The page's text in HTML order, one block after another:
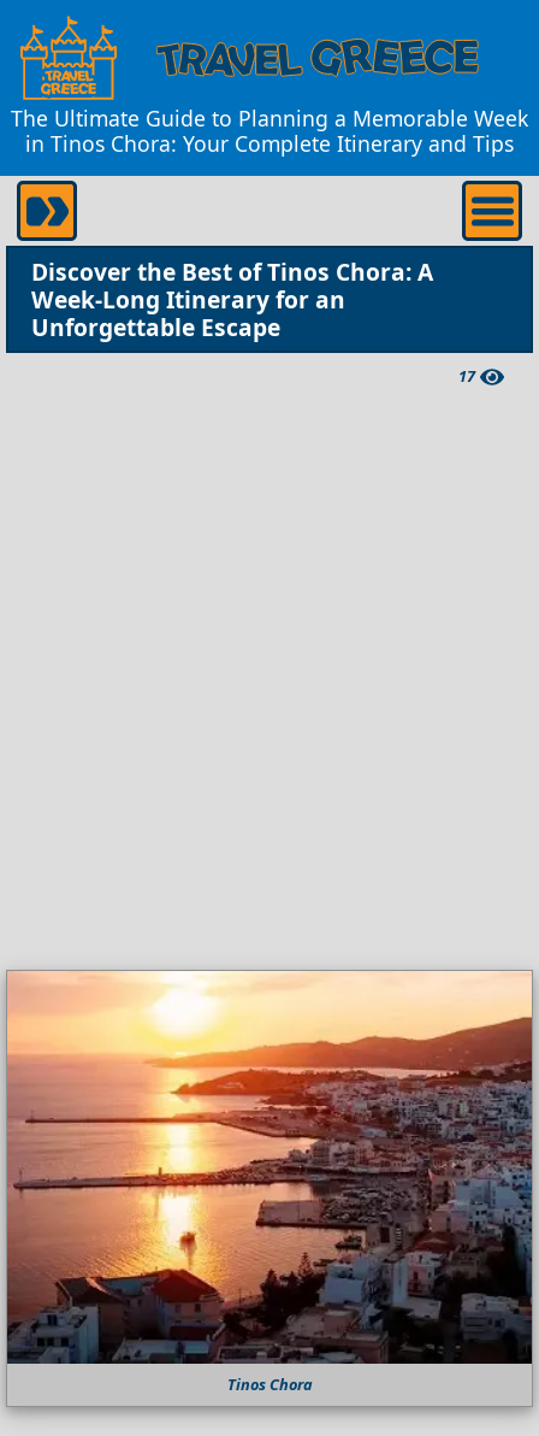
The Ultimate Guide to Planning a Memorable Week
in Tinos Chora: Your Complete Itinerary and Tips
Discover the Best of Tinos Chora: A
Week-Long Itinerary for an
Unforgettable Escape
17
Tinos Chora